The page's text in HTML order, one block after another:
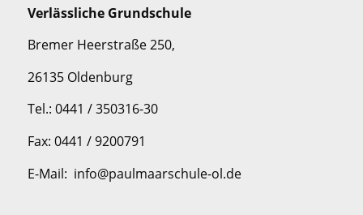
Verlässliche Grundschule
Bremer Heerstraße 250,
26135 Oldenburg
Tel.: 0441 / 350316-30
Fax: 0441 / 9200791
E-Mail: info@paulmaarschule-ol.de